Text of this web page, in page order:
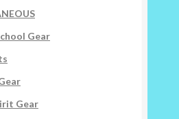
Gear
Gear